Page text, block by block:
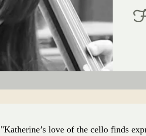
"Katherine’s love of the cello finds